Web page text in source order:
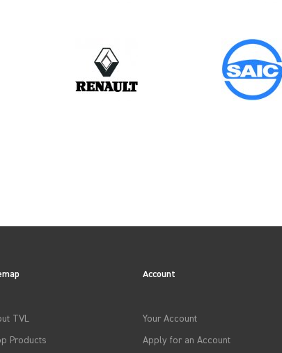
Model
TVL
Products
Account
Your Account
Apply for an Account